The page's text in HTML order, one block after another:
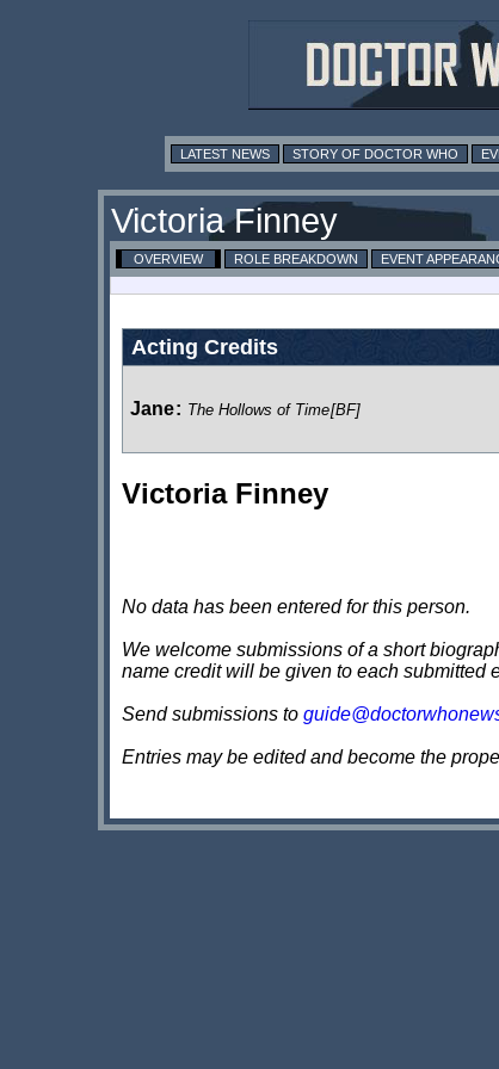
LATEST NEWS STORY OF DOCTOR WHO
Victoria Finney
OVERVIEW ROLE BREAKDOWN EVENT
Acting Credits
Jane: The Hollows of Time[BF]
Victoria Finney
No data has been entered for this person.
We welcome submissions of a short
name credit will be given to each submitted
Send submissions to
Entries may be edited and become the